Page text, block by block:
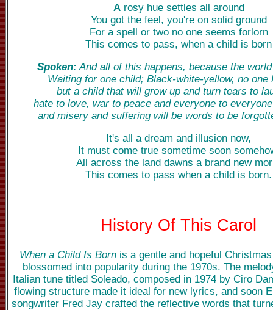
Arosy hue settles all around
You got the feel, you're on solid ground
For a spell or two no one seems forlorn
This comes to pass, when a child is born
Spoken: And all of this happens, because the
Waiting for one child; Black-white-yellow, no one
but a child that will grow up and turn tears to
hate to love, war to peace and everyone to
and misery and suffering will be words to be
It's all a dream and illusion now,
It must come true sometime soon
All across the land dawns a brand new
This comes to pass when a child is born.
History Of This Carol
When a Child Is Born is a gentle and hopeful
blossomed into popularity during the 1970s. The
Italian tune titled Soleado, composed in 1974 by Ciro
flowing structure made it ideal for new lyrics, and soon
songwriter Fred Jay crafted the reflective words that